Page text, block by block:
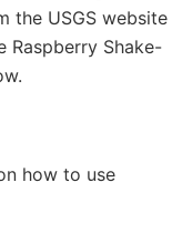
the USGS website
Raspberry Shake-
how to use